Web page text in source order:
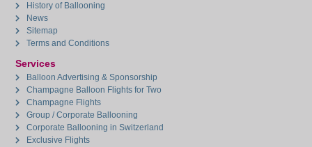
History of Ballooning
News
Sitemap
Terms and Conditions
Services
Balloon Advertising & Sponsorship
Champagne Balloon Flights for Two
Champagne Flights
Group / Corporate Ballooning
Corporate Ballooning in Switzerland
Exclusive Flights